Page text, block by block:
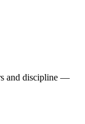
and discipline —